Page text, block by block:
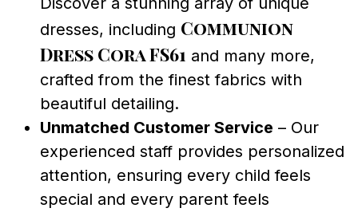
dresses, including Communion
Dress Cora FS61 and many more,
crafted from the finest fabrics with
beautiful detailing.
Unmatched Customer Service – Our
experienced staff provides personalized
attention, ensuring every child feels
special and every parent feels